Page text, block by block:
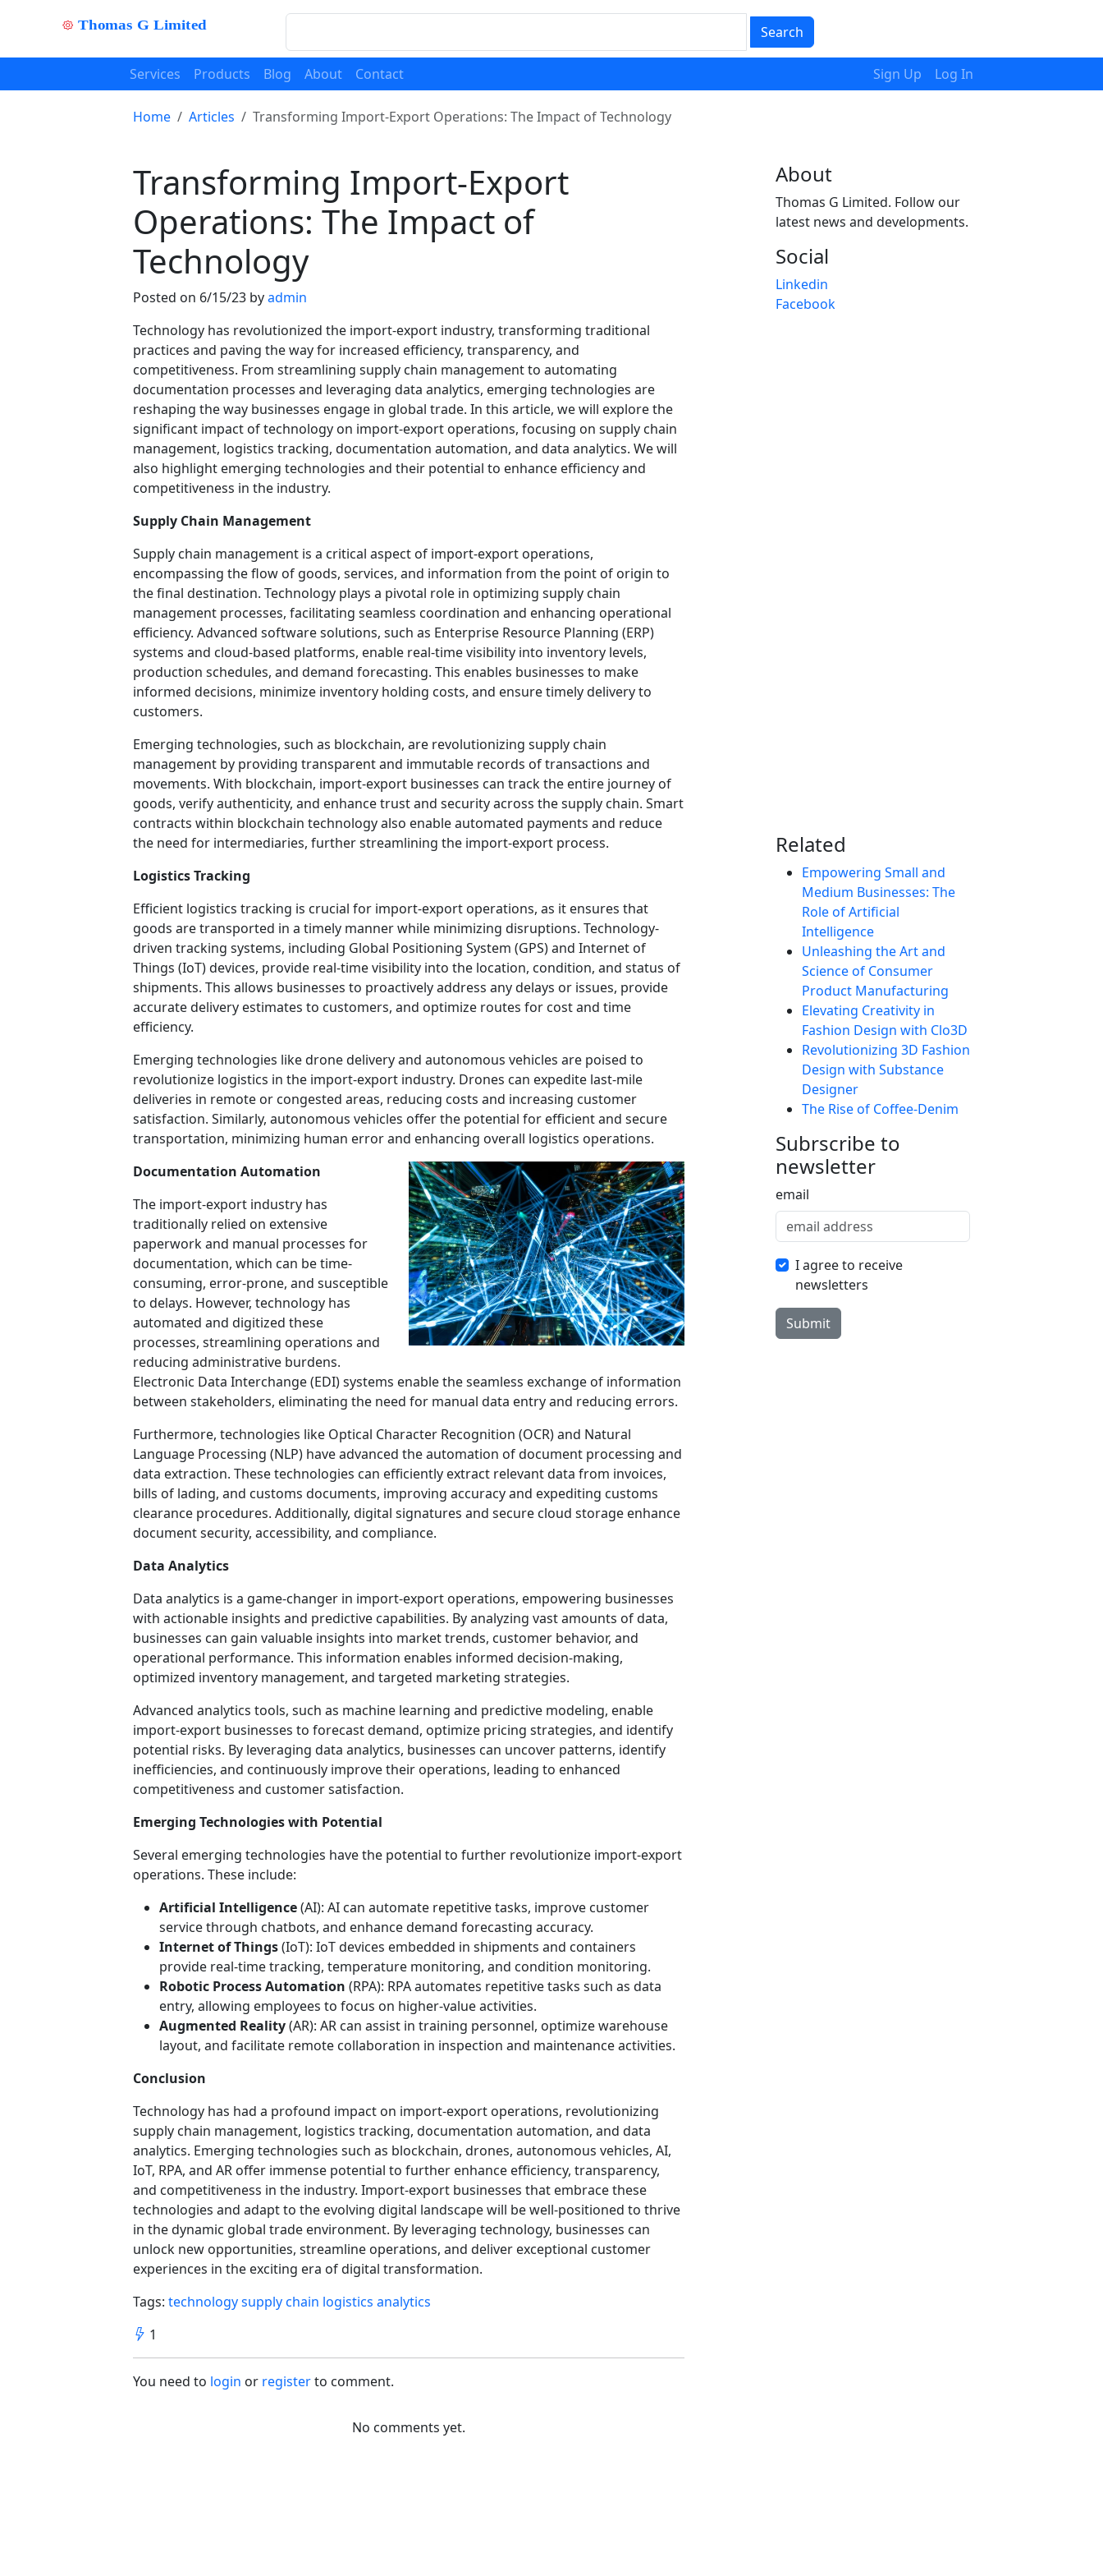
Search
Services Products Blog About Contact Sign Up Log In
Home Articles Transforming Import-Export Operations: The Impact of Technology
Transforming Import-Export
Operations: The Impact of
Technology
Posted on 6/15/23 byadmin
Technology has revolutionized the import-export industry, transforming traditional
practices and paving the way for increased efficiency, transparency, and
competitiveness. From streamlining supply chain management to automating
documentation processes and leveraging data analytics, emerging technologies are
reshaping the way businesses engage in global trade. In this article, we will explore the
significant impact of technology on import-export operations, focusing on supply chain
management, logistics tracking, documentation automation, and data analytics. We will
also highlight emerging technologies and their potential to enhance efficiency and
competitiveness in the industry.
Supply Chain Management
Supply chain management is a critical aspect of import-export operations,
encompassing the flow of goods, services, and information from the point of origin to
the final destination. Technology plays a pivotal role in optimizing supply chain
management processes, facilitating seamless coordination and enhancing operational
efficiency. Advanced software solutions, such as Enterprise Resource Planning (ERP)
systems and cloud-based platforms, enable real-time visibility into inventory levels,
production schedules, and demand forecasting. This enables businesses to make
informed decisions, minimize inventory holding costs, and ensure timely delivery to
customers.
Emerging technologies, such as blockchain, are revolutionizing supply chain
management by providing transparent and immutable records of transactions and
movements. With blockchain, import-export businesses can track the entire journey of
goods, verify authenticity, and enhance trust and security across the supply chain. Smart
contracts within blockchain technology also enable automated payments and reduce
the need for intermediaries, further streamlining the import-export process.
Logistics Tracking
Efficient logistics tracking is crucial for import-export operations, as it ensures that
goods are transported in a timely manner while minimizing disruptions. Technology-
driven tracking systems, including Global Positioning System (GPS) and Internet of
Things (IoT) devices, provide real-time visibility into the location, condition, and status of
shipments. This allows businesses to proactively address any delays or issues, provide
accurate delivery estimates to customers, and optimize routes for cost and time
efficiency.
Emerging technologies like drone delivery and autonomous vehicles are poised to
revolutionize logistics in the import-export industry. Drones can expedite last-mile
deliveries in remote or congested areas, reducing costs and increasing customer
satisfaction. Similarly, autonomous vehicles offer the potential for efficient and secure
transportation, minimizing human error and enhancing overall logistics operations.
Documentation Automation
The import-export industry has
traditionally relied on extensive
paperwork and manual processes for
documentation, which can be time-
consuming, error-prone, and susceptible
to delays. However, technology has
automated and digitized these
processes, streamlining operations and
reducing administrative burdens.
Electronic Data Interchange (EDI) systems enable the seamless exchange of information
between stakeholders, eliminating the need for manual data entry and reducing errors.
Furthermore, technologies like Optical Character Recognition (OCR) and Natural
Language Processing (NLP) have advanced the automation of document processing and
data extraction. These technologies can efficiently extract relevant data from invoices,
bills of lading, and customs documents, improving accuracy and expediting customs
clearance procedures. Additionally, digital signatures and secure cloud storage enhance
document security, accessibility, and compliance.
Data Analytics
Data analytics is a game-changer in import-export operations, empowering businesses
with actionable insights and predictive capabilities. By analyzing vast amounts of data,
businesses can gain valuable insights into market trends, customer behavior, and
operational performance. This information enables informed decision-making,
optimized inventory management, and targeted marketing strategies.
Advanced analytics tools, such as machine learning and predictive modeling, enable
import-export businesses to forecast demand, optimize pricing strategies, and identify
potential risks. By leveraging data analytics, businesses can uncover patterns, identify
inefficiencies, and continuously improve their operations, leading to enhanced
competitiveness and customer satisfaction.
Emerging Technologies with Potential
Several emerging technologies have the potential to further revolutionize import-export
operations. These include:
Artificial Intelligence(AI): AI can automate repetitive tasks, improve customer
service through chatbots, and enhance demand forecasting accuracy.
Internet of Things(IoT): IoT devices embedded in shipments and containers
provide real-time tracking, temperature monitoring, and condition monitoring.
Robotic Process Automation (RPA): RPA automates repetitive tasks such as data
entry, allowing employees to focus on higher-value activities.
Augmented Reality(AR): AR can assist in training personnel, optimize warehouse
layout, and facilitate remote collaboration in inspection and maintenance activities.
Conclusion
Technology has had a profound impact on import-export operations, revolutionizing
supply chain management, logistics tracking, documentation automation, and data
analytics. Emerging technologies such as blockchain, drones, autonomous vehicles, AI,
IoT, RPA, and AR offer immense potential to further enhance efficiency, transparency,
and competitiveness in the industry. Import-export businesses that embrace these
technologies and adapt to the evolving digital landscape will be well-positioned to thrive
in the dynamic global trade environment. By leveraging technology, businesses can
unlock new opportunities, streamline operations, and deliver exceptional customer
experiences in the exciting era of digital transformation.
Tags: technologysupply chain logistics analytics
1
You need to login or registerto comment.
No comments yet.
About
Thomas G Limited. Follow our
latest news and developments.
Social
Linkedin
Facebook
Related
Empowering Small and
Medium Businesses: The
Role of Artificial
Intelligence
Unleashing the Art and
Science of Consumer
Product Manufacturing
Elevating Creativity in
Fashion Design with Clo3D
Revolutionizing 3D Fashion
Design with Substance
Designer
The Rise of Coffee-Denim
Subrscribe to
newsletter
email
I agree to receive
newsletters
Submit